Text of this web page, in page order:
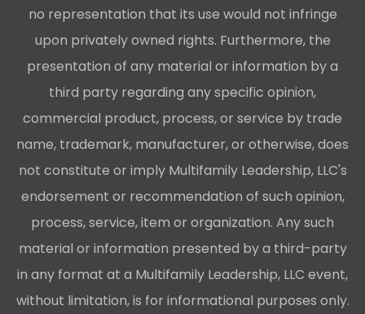
no representation that its use would not infringe
upon privately owned rights. Furthermore, the
presentation of any material or information by a
third party regarding any specific opinion,
commercial product, process, or service by trade
name, trademark, manufacturer, or otherwise, does
not constitute or imply Multifamily Leadership, LLC's
endorsement or recommendation of such opinion,
process, service, item or organization. Any such
material or information presented by a third-party
in any format at a Multifamily Leadership, LLC event,
without limitation, is for informational purposes only.